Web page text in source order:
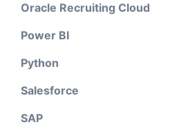
Oracle Recruiting Cloud
Power BI
Python
Salesforce
SAP